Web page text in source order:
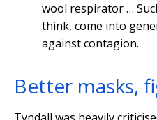
wool respirator …
think, come into
against contagion.
Better masks,